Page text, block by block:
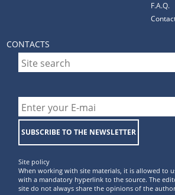
F.A.Q.
CONTACTS
SUBSCRIBE TO THE NEWSLETTER
Site policy
When working with site materials, it is allowed to
with a mandatory hyperlink to the source. The
site do not always share the opinions of the